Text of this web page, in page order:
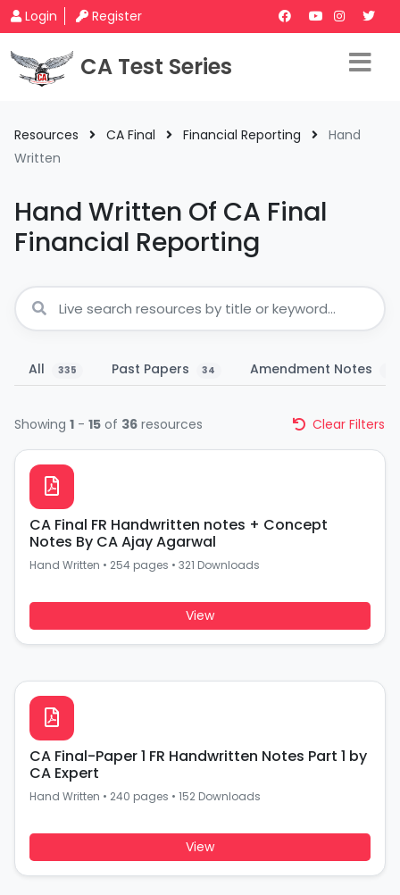
Login Register
CA Test Series
Resources CA Final Financial Reporting
Hand
Written
Hand Written Of CA Final
Financial Reporting
All 335 Past Papers 34 Amendment Notes
Showing 1 - 15 of 36 resources Clear Filters
CA Final FR Handwritten notes + Concept
Notes By CA Ajay Agarwal
Hand Written • 254 pages • 321 Downloads
View
CA Final-Paper 1 FR Handwritten Notes Part 1 by
CA Expert
Hand Written • 240 pages • 152 Downloads
View